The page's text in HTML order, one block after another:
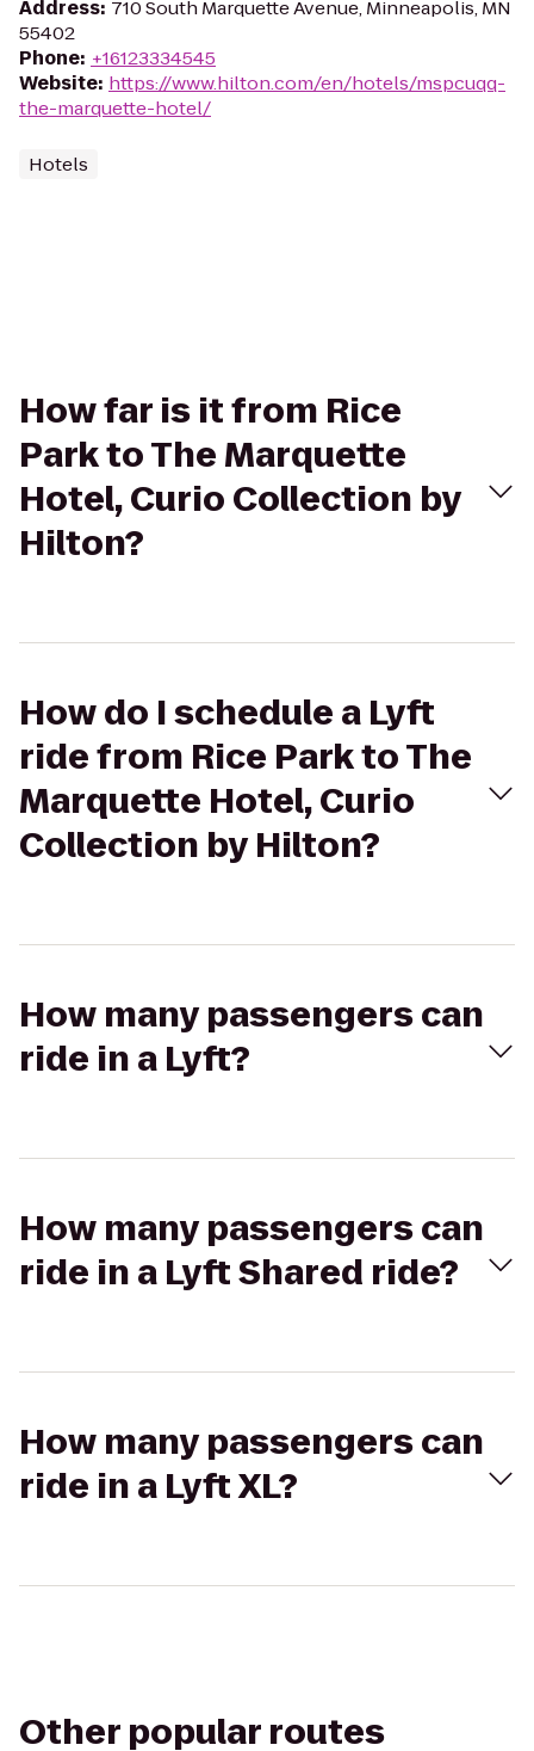
Address: 710 South Marquette Avenue, Minneapolis, MN
55402
Phone: +16123334545
Website: https://www.hilton.com/en/hotels/mspcuqq-
the-marquette-hotel/
Hotels
How far is it from Rice
Park to The Marquette
Hotel, Curio Collection by
Hilton?
How do I schedule a Lyft
ride from Rice Park to The
Marquette Hotel, Curio
Collection by Hilton?
How many passengers can
ride in a Lyft?
How many passengers can
ride in a Lyft Shared ride?
How many passengers can
ride in a Lyft XL?
Other popular routes